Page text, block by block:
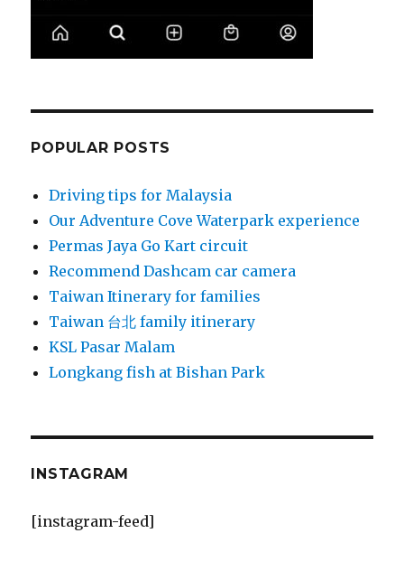
POPULAR POSTS
Driving tips for Malaysia
Our Adventure Cove Waterpark experience
Permas Jaya Go Kart circuit
Recommend Dashcam car camera
Taiwan Itinerary for families
Taiwan 台北 family itinerary
KSL Pasar Malam
Longkang fish at Bishan Park
INSTAGRAM
[instagram-feed]